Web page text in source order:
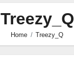
Treezy_Q
Home Treezy_Q